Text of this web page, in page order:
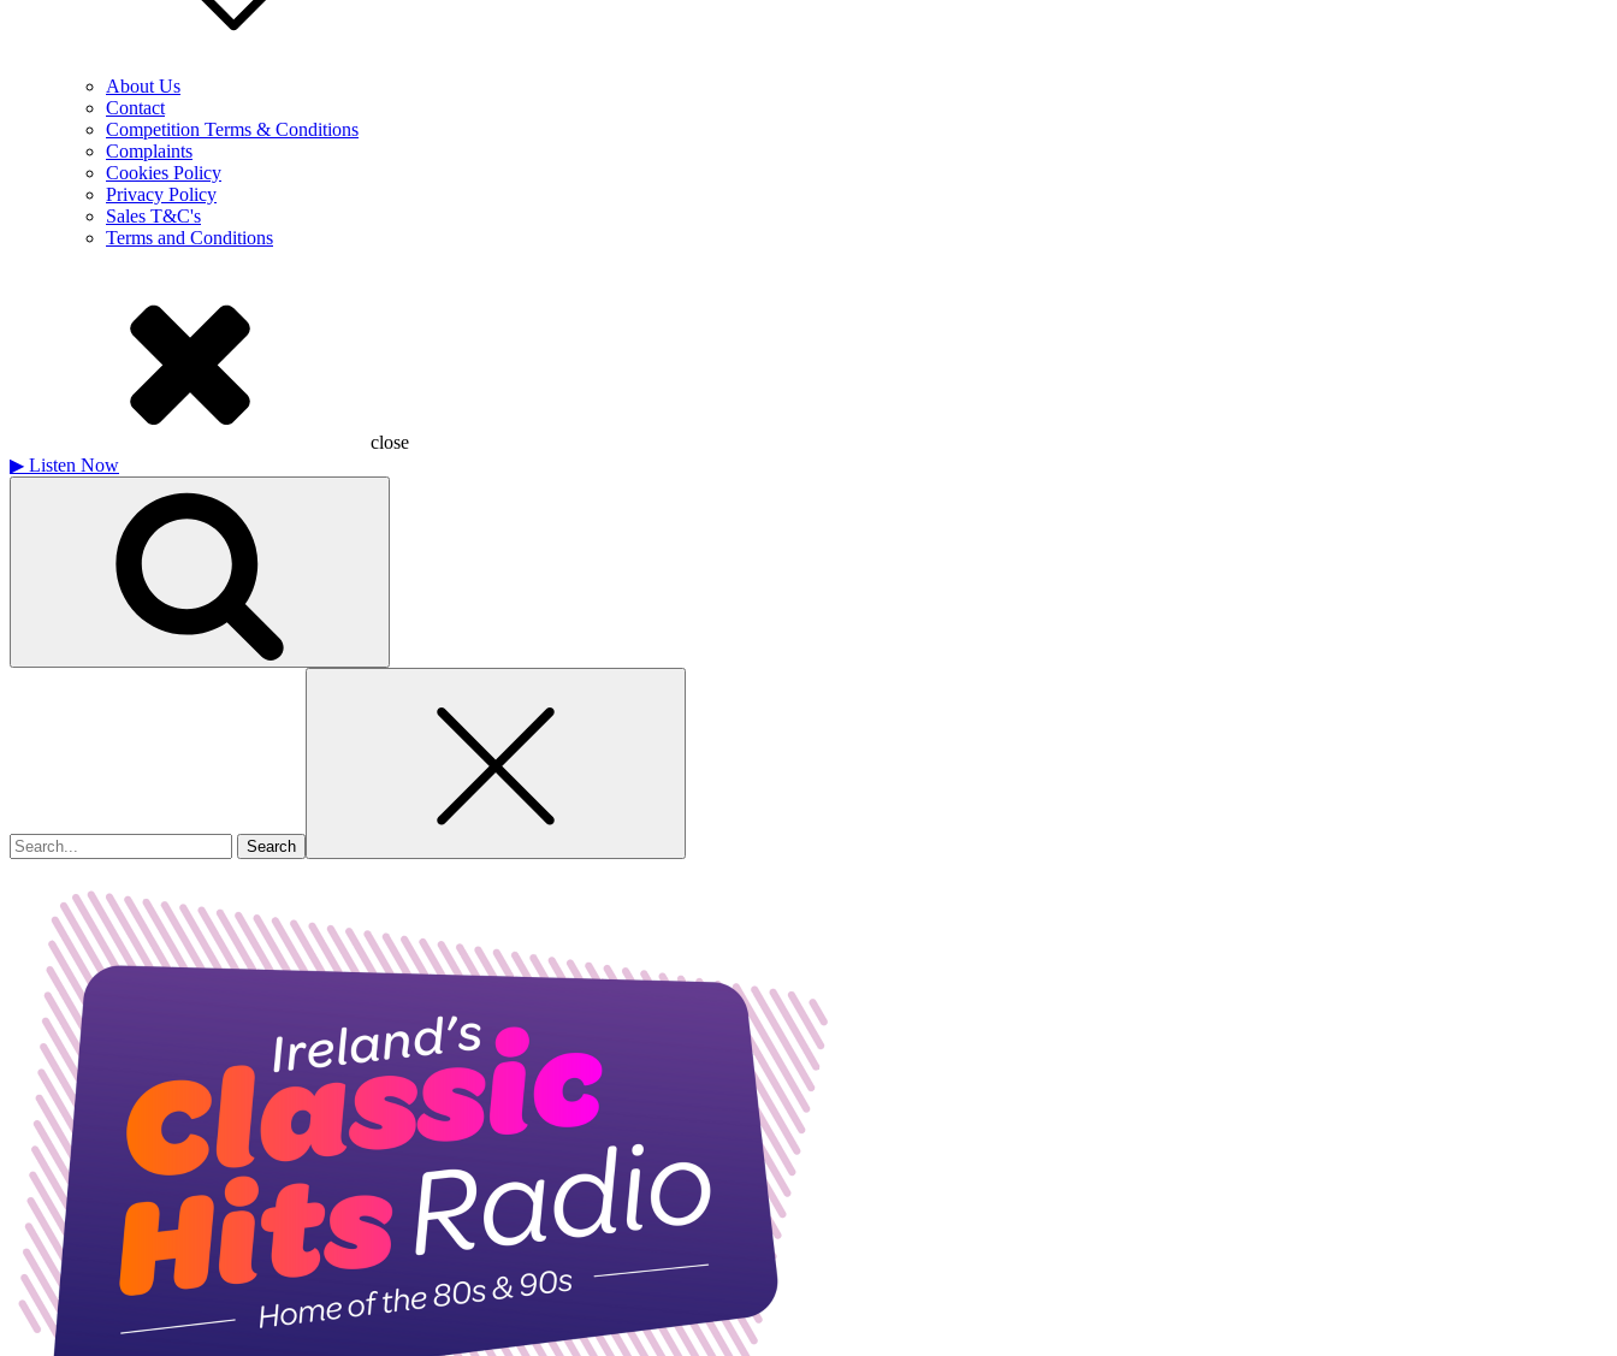
About Us
Contact
Competition Terms & Conditions
Complaints
Cookies Policy
Privacy Policy
Sales T&C's
Terms and Conditions
close
▶ Listen Now